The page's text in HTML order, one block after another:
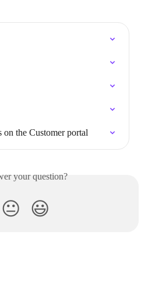
on the Customer portal
your question?
😐 😃